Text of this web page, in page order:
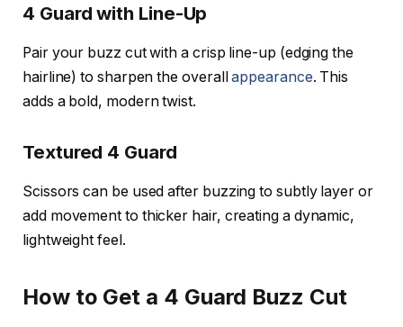
4 Guard with Line-Up
Pair your buzz cut with a crisp line-up (edging the
hairline) to sharpen the overallappearance. This
adds a bold, modern twist.
Textured 4 Guard
Scissors can be used after buzzing to subtly layer or
add movement to thicker hair, creating a dynamic,
lightweight feel.
How to Get a 4 Guard Buzz Cut